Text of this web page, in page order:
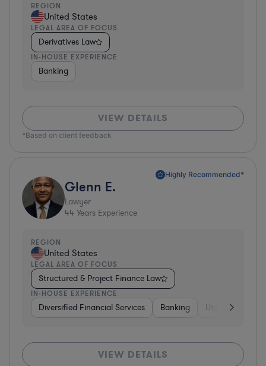
REGION
United States
LEGAL AREA OF FOCUS
Derivatives Law
IN-HOUSE EXPERIENCE
Banking
VIEW DETAILS
*Based on client feedback
Highly Recommended*
Glenn E.
Lawyer
44 Years Experience
REGION
United States
LEGAL AREA OF FOCUS
Structured & Project Finance Law
IN-HOUSE EXPERIENCE
Diversified Financial Services Banking Utilities
VIEW DETAILS